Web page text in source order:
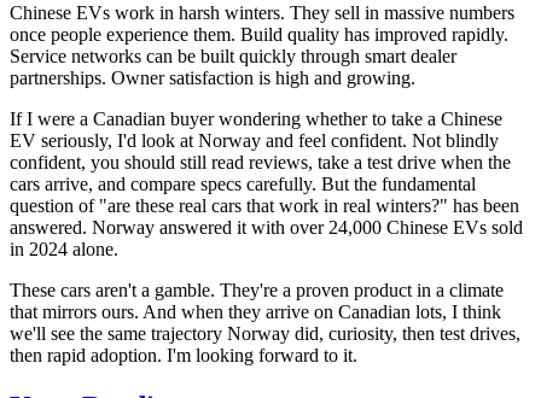
Chinese EVs work in harsh winters. They sell in massive numbers
once people experience them. Build quality has improved rapidly.
Service networks can be built quickly through smart dealer
partnerships. Owner satisfaction is high and growing.
If I were a Canadian buyer wondering whether to take a Chinese
EV seriously, I'd look at Norway and feel confident. Not blindly
confident, you should still read reviews, take a test drive when the
cars arrive, and compare specs carefully. But the fundamental
question of "are these real cars that work in real winters?" has been
answered. Norway answered it with over 24,000 Chinese EVs sold
in 2024 alone.
These cars aren't a gamble. They're a proven product in a climate
that mirrors ours. And when they arrive on Canadian lots, I think
we'll see the same trajectory Norway did, curiosity, then test drives,
then rapid adoption. I'm looking forward to it.